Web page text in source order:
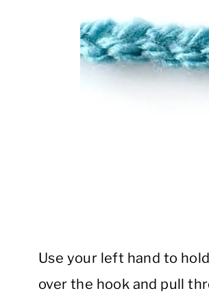
Use your left hand to
over the hook and pull